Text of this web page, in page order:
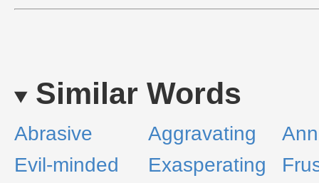
Similar Words
Abrasive Aggravating
Evil-minded
Exasperating